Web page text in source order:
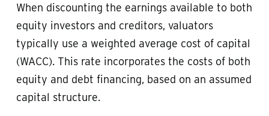
When discounting the earnings available to both
equity investors and creditors, valuators
typically use a weighted average cost of capital
(WACC). This rate incorporates the costs of both
equity and debt financing, based on an assumed
capital structure.